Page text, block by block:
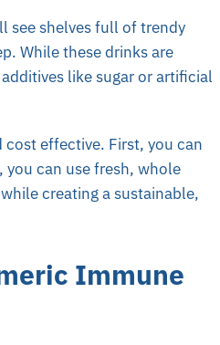
see shelves full of trendy
While these drinks are
like sugar or artificial
cost effective. First, you can
can use fresh, whole
creating a sustainable,
Immune